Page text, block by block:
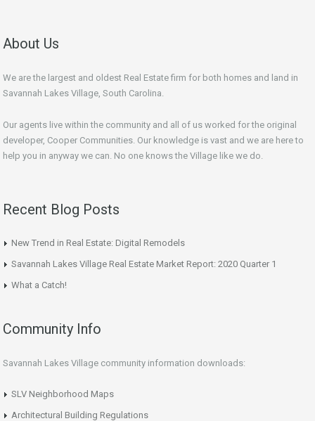
About Us
We are the largest and oldest Real Estate firm for both homes and land in
Savannah Lakes Village, South Carolina.
Our agents live within the community and all of us worked for the original
developer, Cooper Communities. Our knowledge is vast and we are here to
help you in anyway we can. No one knows the Village like we do.
Recent Blog Posts
New Trend in Real Estate: Digital Remodels
Savannah Lakes Village Real Estate Market Report: 2020 Quarter 1
What a Catch!
Community Info
Savannah Lakes Village community information downloads:
SLV Neighborhood Maps
Architectural Building Regulations